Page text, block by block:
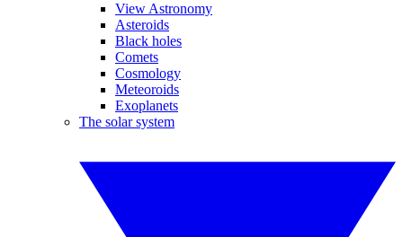
View Astronomy
Asteroids
Black holes
Comets
Cosmology
Meteoroids
Exoplanets
The solar system